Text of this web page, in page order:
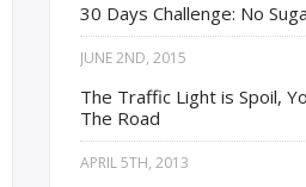
30 Days Challenge: No
JUNE 2ND, 2015
The Traffic Light is Spoil,
The Road
APRIL 5TH, 2013